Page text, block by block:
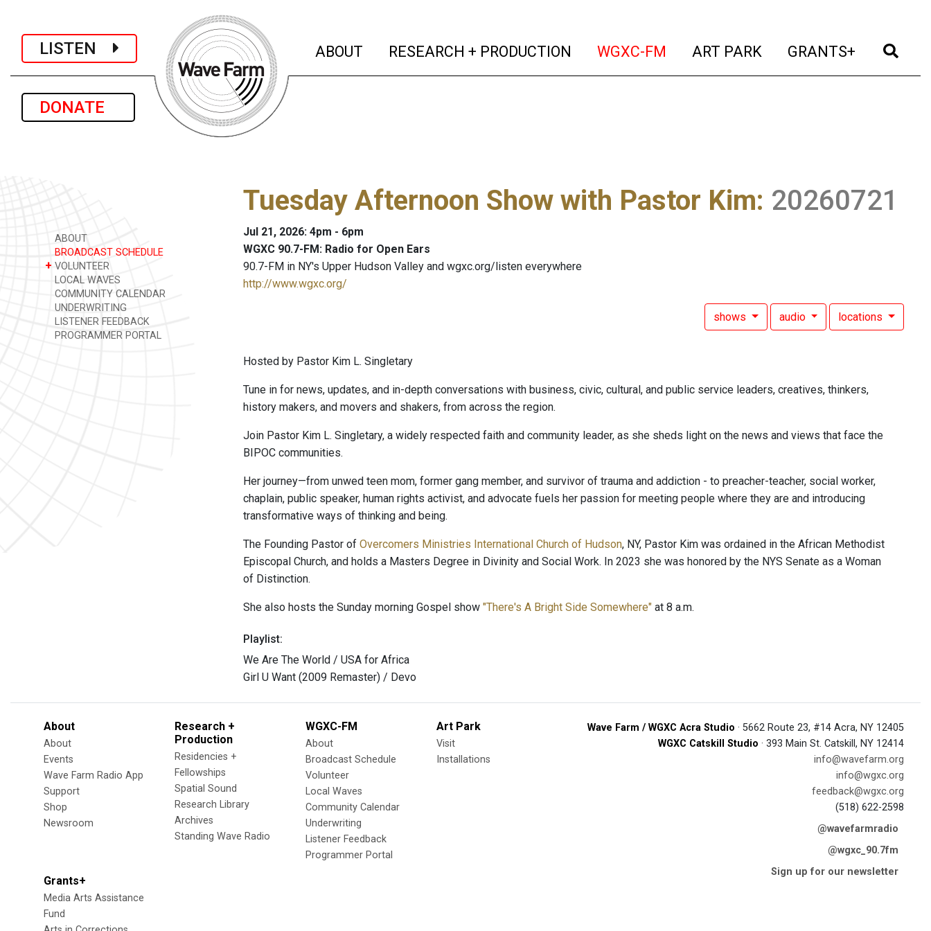
LISTEN
DONATE
ABOUT (current)
RESEARCH + PRODUCTION (current)
WGXC-FM (current)
ART PARK (current)
GRANTS+ (current)
ABOUT
BROADCAST SCHEDULE
+ VOLUNTEER
LOCAL WAVES
COMMUNITY CALENDAR
UNDERWRITING
LISTENER FEEDBACK
PROGRAMMER PORTAL
Tuesday Afternoon Show with Pastor Kim: 20260721
Jul 21, 2026: 4pm - 6pm
WGXC 90.7-FM: Radio for Open Ears
90.7-FM in NY's Upper Hudson Valley and wgxc.org/listen everywhere
http://www.wgxc.org/
shows audio locations
Hosted by Pastor Kim L. Singletary
Tune in for news, updates, and in-depth conversations with business, civic, cultural, and public service leaders, creatives, thinkers,
history makers, and movers and shakers, from across the region.
Join Pastor Kim L. Singletary, a widely respected faith and community leader, as she sheds light on the news and views that face the
BIPOC communities.
Her journey—from unwed teen mom, former gang member, and survivor of trauma and addiction - to preacher-teacher, social worker,
chaplain, public speaker, human rights activist, and advocate fuels her passion for meeting people where they are and introducing
transformative ways of thinking and being.
The Founding Pastor of Overcomers Ministries International Church of Hudson, NY, Pastor Kim was ordained in the African Methodist
Episcopal Church, and holds a Masters Degree in Divinity and Social Work. In 2023 she was honored by the NYS Senate as a Woman
of Distinction.
She also hosts the Sunday morning Gospel show "There's A Bright Side Somewhere" at 8 a.m.
Playlist:
We Are The World / USA for Africa
Girl U Want (2009 Remaster) / Devo
About
About
Events
Wave Farm Radio App
Support
Shop
Newsroom
Research +
Production
Residencies +
Fellowships
Spatial Sound
Research Library
Archives
Standing Wave Radio
WGXC-FM
About
Broadcast Schedule
Volunteer
Local Waves
Community Calendar
Underwriting
Listener Feedback
Programmer Portal
Art Park
Visit
Installations
Grants+
Media Arts Assistance
Fund
Wave Farm / WGXC Acra Studio · 5662 Route 23, #14 Acra, NY 12405
WGXC Catskill Studio · 393 Main St. Catskill, NY 12414
info@wavefarm.org
info@wgxc.org
feedback@wgxc.org
(518) 622-2598
@wavefarmradio
@wgxc_90.7fm
Sign up for our newsletter